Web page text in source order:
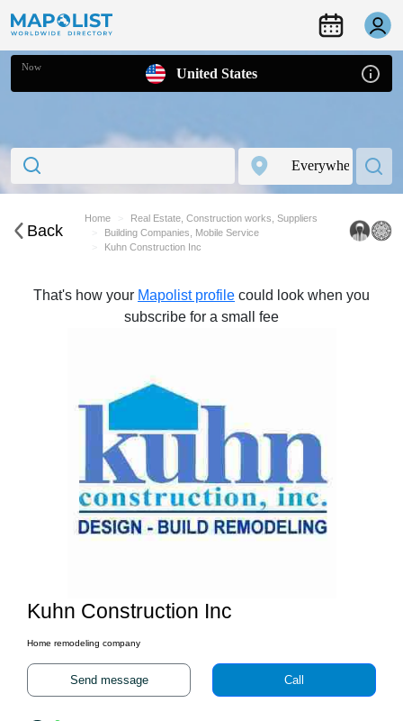
Now United States
Back
Home
Real Estate, Construction works, Suppliers
Building Companies, Mobile Service
Kuhn Construction Inc
That's how your Mapolist profile could look when you
subscribe for a small fee
Kuhn Construction Inc
Home remodeling company
Send message Call